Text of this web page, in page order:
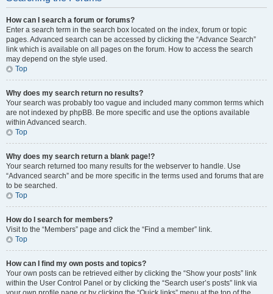
How can I search a forum or forums?
Enter a search term in the search box located on the index, forum or topic
pages. Advanced search can be accessed by clicking the “Advance Search”
link which is available on all pages on the forum. How to access the search
may depend on the style used.
Top
Why does my search return no results?
Your search was probably too vague and included many common terms which
are not indexed by phpBB. Be more specific and use the options available
within Advanced search.
Top
Why does my search return a blank page!?
Your search returned too many results for the webserver to handle. Use
“Advanced search” and be more specific in the terms used and forums that are
to be searched.
Top
How do I search for members?
Visit to the “Members” page and click the “Find a member” link.
Top
How can I find my own posts and topics?
Your own posts can be retrieved either by clicking the “Show your posts” link
within the User Control Panel or by clicking the “Search user’s posts” link via